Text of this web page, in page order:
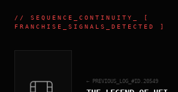
// SEQUENCE_CONTINUITY
_ [
FRANCHISE_SIGNALS_DETECTED ]
← PREVIOUS_LOG_#ID. 20549